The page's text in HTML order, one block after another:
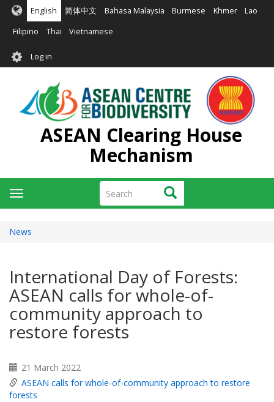
Skip
main
English 简体中文 Bahasa Malaysia Burmese Khmer Lao
Filipino Thai Vietnamese
User
account
menu
Log in
ASEAN Clearing House
Mechanism
Search Search
Toggle
navigation
News
International Day of Forests:
ASEAN calls for whole-of-
community approach to
restore forests
21 March 2022
ASEAN calls for whole-of-community approach to restore
forests